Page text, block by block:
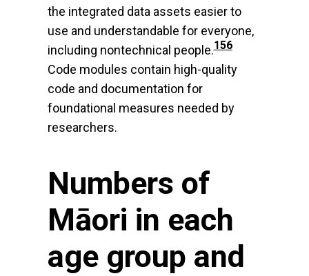
the integrated data assets easier to
use and understandable for everyone,
including nontechnical people.156
Code modules contain high-quality
code and documentation for
foundational measures needed by
researchers.
Numbers of
Māori in each
age group and